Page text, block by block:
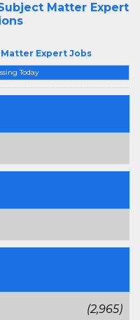
Today
(2,965)
Matter Expert
Expert Jobs